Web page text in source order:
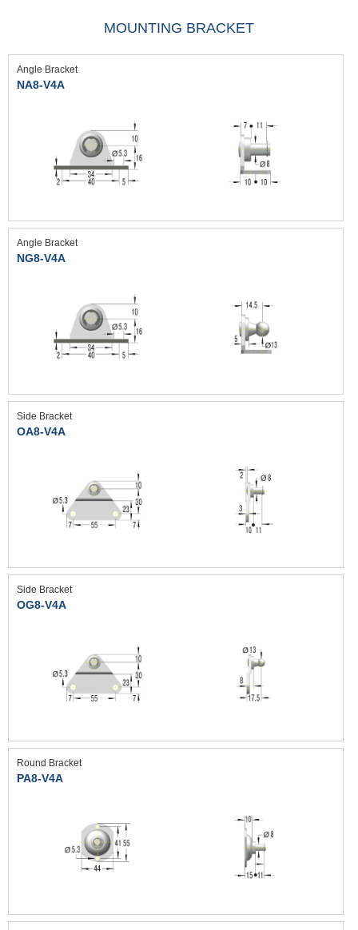
MOUNTING BRACKET
Angle Bracket
NA8-V4A
Angle Bracket
NG8-V4A
Side Bracket
OA8-V4A
Side Bracket
OG8-V4A
Round Bracket
PA8-V4A